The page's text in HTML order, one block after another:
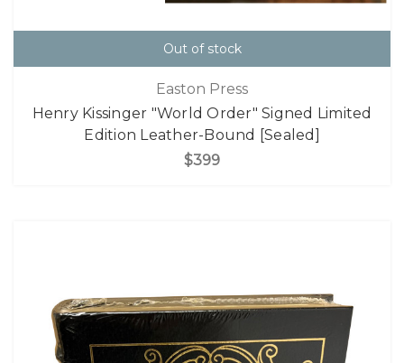
Out of stock
Easton Press
Henry Kissinger "World Order" Signed Limited
Edition Leather-Bound [Sealed]
$399